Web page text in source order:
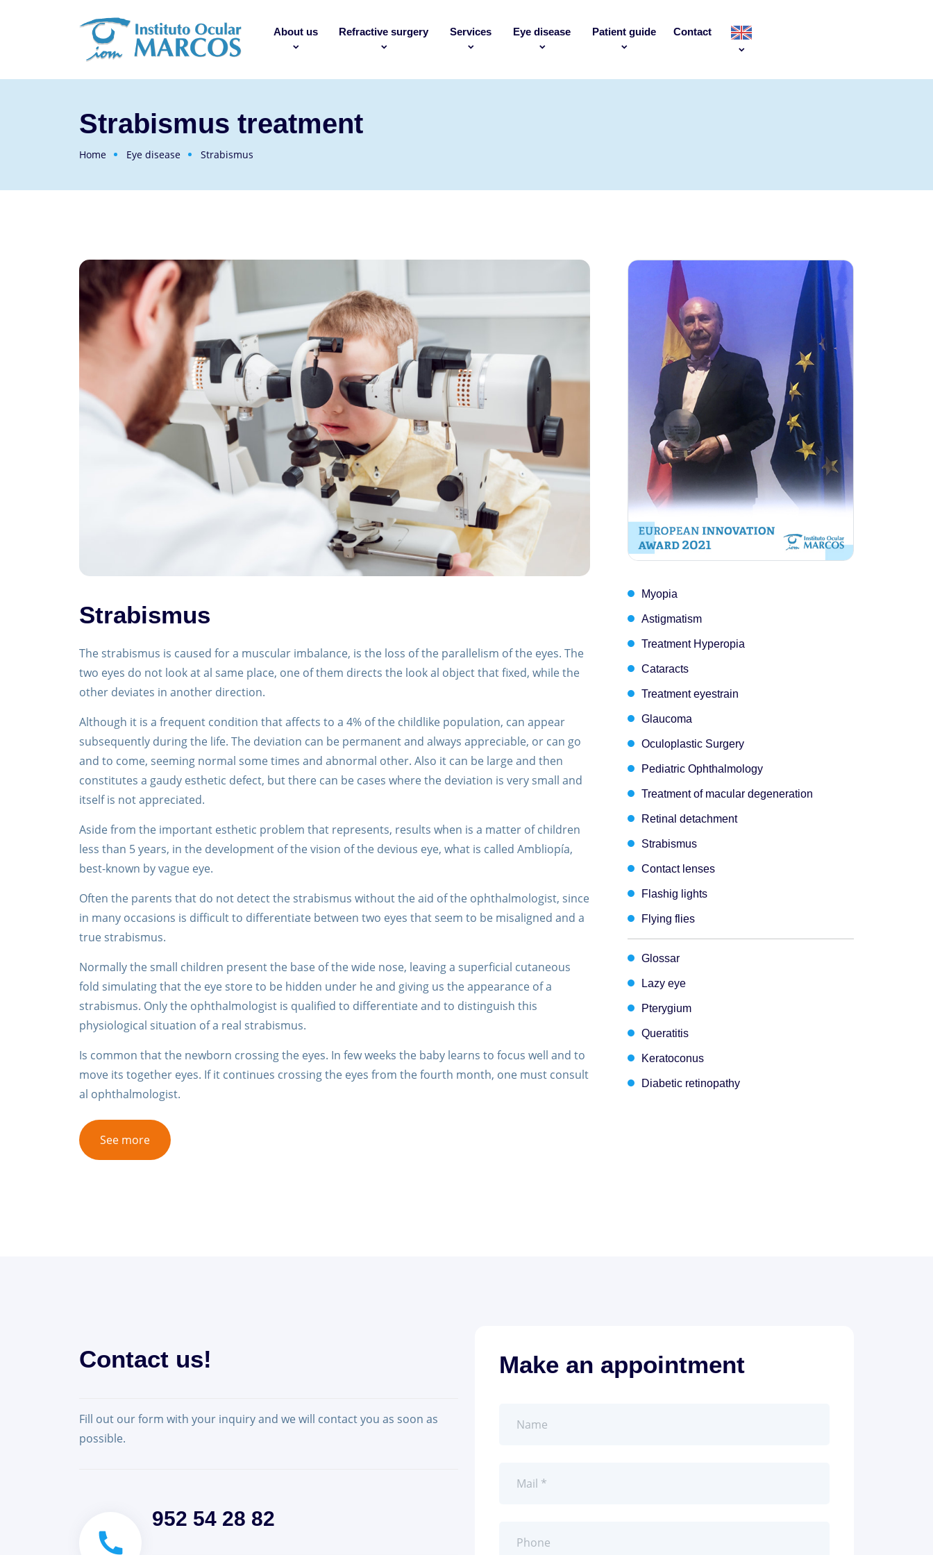
About us Refractive surgery Services Eye disease Patient guide Contact
Strabismus treatment
Home Eye disease Strabismus
Strabismus
The strabismus is caused for a muscular imbalance, is the loss of the parallelism of the eyes. The
two eyes do not look at al same place, one of them directs the look al object that fixed, while the
other deviates in another direction.
Although it is a frequent condition that affects to a 4% of the childlike population, can appear
subsequently during the life. The deviation can be permanent and always appreciable, or can go
and to come, seeming normal some times and abnormal other. Also it can be large and then
constitutes a gaudy esthetic defect, but there can be cases where the deviation is very small and
itself is not appreciated.
Aside from the important esthetic problem that represents, results when is a matter of children
less than 5 years, in the development of the vision of the devious eye, what is called Ambliopía,
best-known by vague eye.
Often the parents that do not detect the strabismus without the aid of the ophthalmologist, since
in many occasions is difficult to differentiate between two eyes that seem to be misaligned and a
true strabismus.
Normally the small children present the base of the wide nose, leaving a superficial cutaneous
fold simulating that the eye store to be hidden under he and giving us the appearance of a
strabismus. Only the ophthalmologist is qualified to differentiate and to distinguish this
physiological situation of a real strabismus.
Is common that the newborn crossing the eyes. In few weeks the baby learns to focus well and to
move its together eyes. If it continues crossing the eyes from the fourth month, one must consult
al ophthalmologist.
See more
Myopia
Astigmatism
Treatment Hyperopia
Cataracts
Treatment eyestrain
Glaucoma
Oculoplastic Surgery
Pediatric Ophthalmology
Treatment of macular degeneration
Retinal detachment
Strabismus
Contact lenses
Flashig lights
Flying flies
Glossar
Lazy eye
Pterygium
Queratitis
Keratoconus
Diabetic retinopathy
Contact us!
Fill out our form with your inquiry and we will contact you as soon as
possible.
952 54 28 82
Make an appointment